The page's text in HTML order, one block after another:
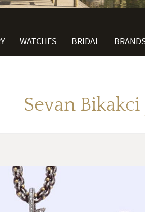
WATCHES BRIDAL
Sevan